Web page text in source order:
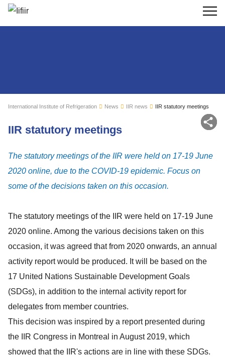
Search
International Institute of Refrigeration News IIR news
IIR statutory meetings
IIR statutory meetings
The statutory meetings of the IIR were held on 17-19 June
2020 online, due to the COVID-19 epidemic. Focus on
some of the decisions taken on this occasion.
The statutory meetings of the IIR were held on 17-19 June
2020 online. Among the various decisions taken on this
occasion, it was agreed that from 2020 onwards, an annual
activity report would be produced. It will be based on the
17 United Nations Sustainable Development Goals
(SDGs), in addition to the internal activity report for
delegates from member countries.
This decision was inspired by a report presented during
the IIR Congress in Montreal in August 2019, which
showed that the IIR's actions are in line with these SDGs.